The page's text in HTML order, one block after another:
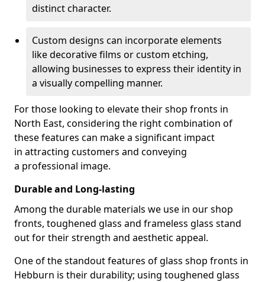
distinct character.
Custom designs can incorporate elements
like decorative films or custom etching,
allowing businesses to express their identity in
a visually compelling manner.
For those looking to elevate their shop fronts in
North East, considering the right combination of
these features can make a significant impact
in attracting customers and conveying
a professional image.
Durable and Long-lasting
Among the durable materials we use in our shop
fronts, toughened glass and frameless glass stand
out for their strength and aesthetic appeal.
One of the standout features of glass shop fronts in
Hebburn is their durability; using toughened glass